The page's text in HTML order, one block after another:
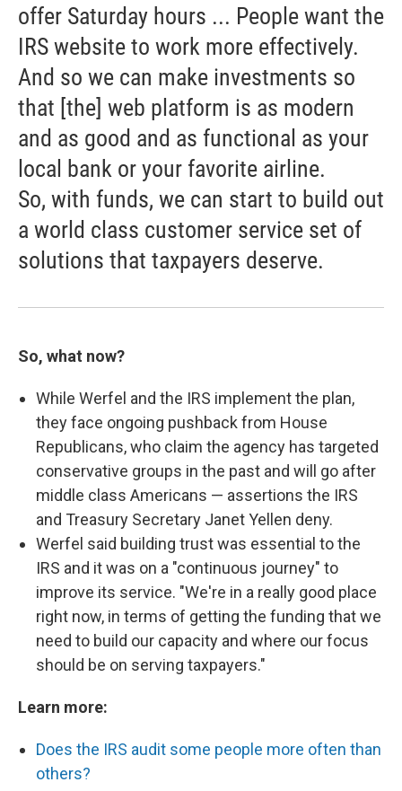
offer Saturday hours ... People want the
IRS website to work more effectively.
And so we can make investments so
that [the] web platform is as modern
and as good and as functional as your
local bank or your favorite airline.
So, with funds, we can start to build out
a world class customer service set of
solutions that taxpayers deserve.
So, what now?
While Werfel and the IRS implement the plan,
they face ongoing pushback from House
Republicans, who claim the agency has targeted
conservative groups in the past and will go after
middle class Americans — assertions the IRS
and Treasury Secretary Janet Yellen deny.
Werfel said building trust was essential to the
IRS and it was on a "continuous journey" to
improve its service. "We're in a really good place
right now, in terms of getting the funding that we
need to build our capacity and where our focus
should be on serving taxpayers."
Learn more:
Does the IRS audit some people more often than
others?